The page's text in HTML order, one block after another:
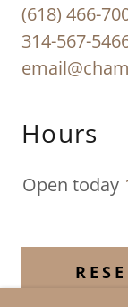
(618) 466-
314-567-
Hours
Open today